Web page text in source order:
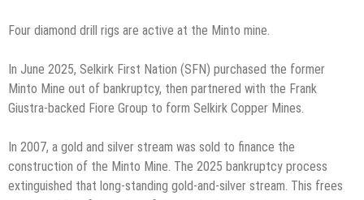
Four diamond drill rigs are active at the Minto mine.
In June 2025, Selkirk First Nation (SFN) purchased the former
Minto Mine out of bankruptcy, then partnered with the Frank
Giustra-backed Fiore Group to form Selkirk Copper Mines.
In 2007, a gold and silver stream was sold to finance the
construction of the Minto Mine. The 2025 bankruptcy process
extinguished that long-standing gold-and-silver stream. This frees